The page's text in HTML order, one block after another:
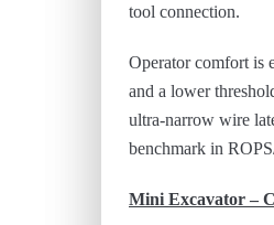
tool connection.
Operator comfort is
and a lower
ultra-narrow wire
benchmark in
Mini Excavator –